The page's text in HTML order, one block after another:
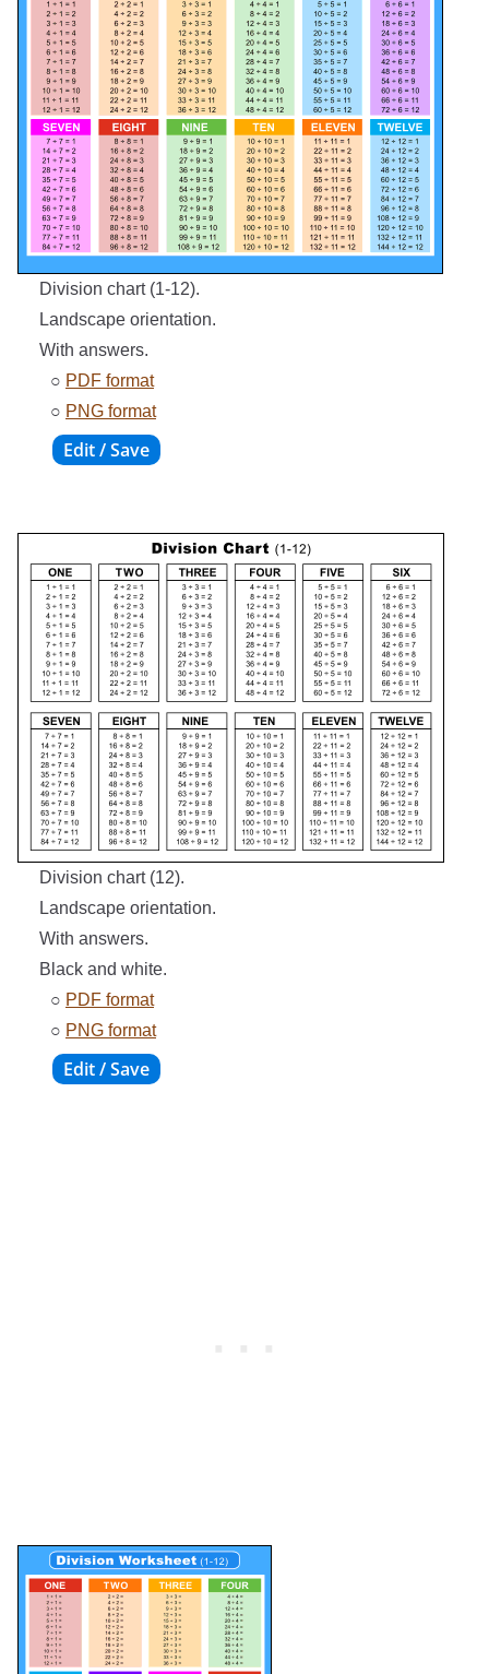
Division chart (1-12).
Landscape orientation.
With answers.
○ PDF format
○ PNG format
Division chart (12).
Landscape orientation.
With answers.
Black and white.
○ PDF format
○ PNG format